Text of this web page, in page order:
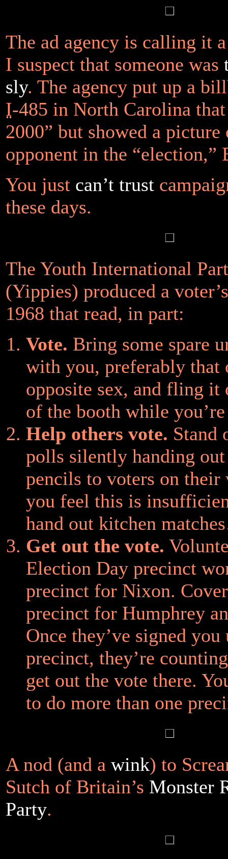
The ad agency is calling it
I suspect that someone was
sly. The agency put up a
I-485 in North Carolina that
2000” but showed a picture
opponent in the “election,”
You just can’t trust
these days.
The Youth International
(Yippies) produced a
1968 that read, in part:
Vote. Bring some spare
with you, preferably that
opposite sex, and fling it
of the booth while
Help others vote. Stand
polls silently handing out
pencils to voters on
you feel this is
hand out kitchen
Get out the vote.
Election Day precinct
precinct for Nixon.
precinct for Humphrey
Once they’ve signed
precinct, they’re
get out the vote there.
to do more than one
A nod (and a wink) to
Sutch of Britain’s Monster
Party.